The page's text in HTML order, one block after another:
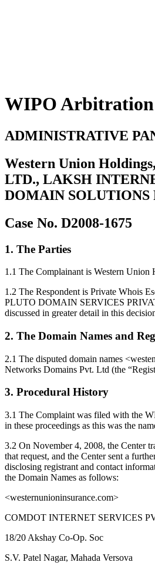
WIPO
ADMINISTRATIVE
Western Union
LTD., LAKSH
DOMAIN
Case No. D2008-1675
1. The Parties
1.1 The Complainant is Western
1.2 The Respondent is Private
PLUTO DOMAIN SERVICES
discussed in greater detail in this
2. The Domain Names and
2.1 The disputed domain names
Networks Domains Pvt. Ltd (the
3. Procedural History
3.1 The Complaint was filed with the
in these proceedings as this was the
3.2 On November 4, 2008, the Center
that request, and the Center sent a
disclosing registrant and contact
the Domain Names as follows:
<westernunioninsurance.com>
COMDOT INTERNET SERVICES
18/20 Akshay Co-Op. Soc
S.V. Patel Nagar, Mahada Versova